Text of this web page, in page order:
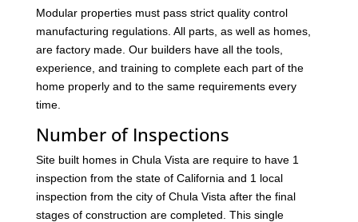
Modular properties must pass strict quality control
manufacturing regulations. All parts, as well as homes,
are factory made. Our builders have all the tools,
experience, and training to complete each part of the
home properly and to the same requirements every
time.
Number of Inspections
Site built homes in Chula Vista are require to have 1
inspection from the state of California and 1 local
inspection from the city of Chula Vista after the final
stages of construction are completed. This single